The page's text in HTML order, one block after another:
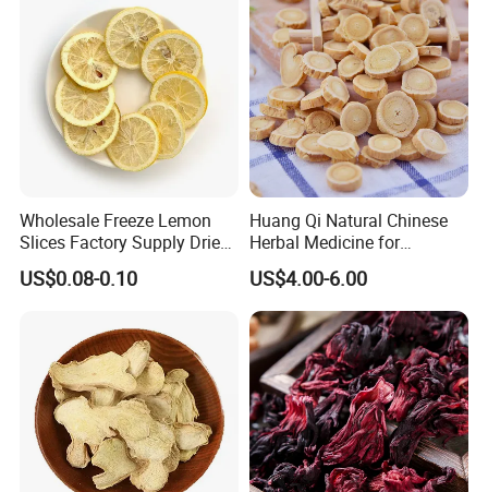
Wholesale Freeze Lemon
Slices Factory Supply Dried
Fruit Tea for Beauty
US$0.08-0.10
Huang Qi Natural Chinese
Herbal Medicine for
Immunity Enhance and
Wellness
US$4.00-6.00